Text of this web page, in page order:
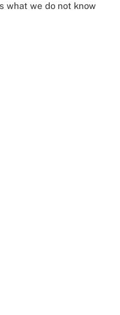
what we do not know